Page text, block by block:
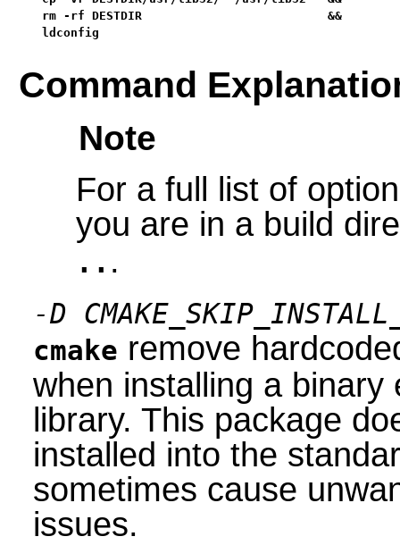
rm -rf DESTDIR                          &&
ldconfig
Command
Note
For a full list of
you are in a build
.. .
-D
cmake remove
when installing a
library. This package
installed into the
sometimes cause
issues.